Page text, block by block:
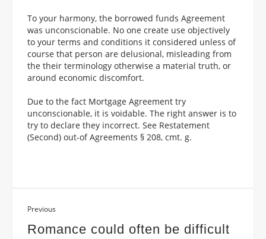
To your harmony, the borrowed funds Agreement
was unconscionable. No one create use objectively
to your terms and conditions it considered unless of
course that person are delusional, misleading from
the their terminology otherwise a material truth, or
around economic discomfort.
Due to the fact Mortgage Agreement try
unconscionable, it is voidable. The right answer is to
try to declare they incorrect. See Restatement
(Second) out-of Agreements § 208, cmt. g.
Previous
Romance could often be difficult